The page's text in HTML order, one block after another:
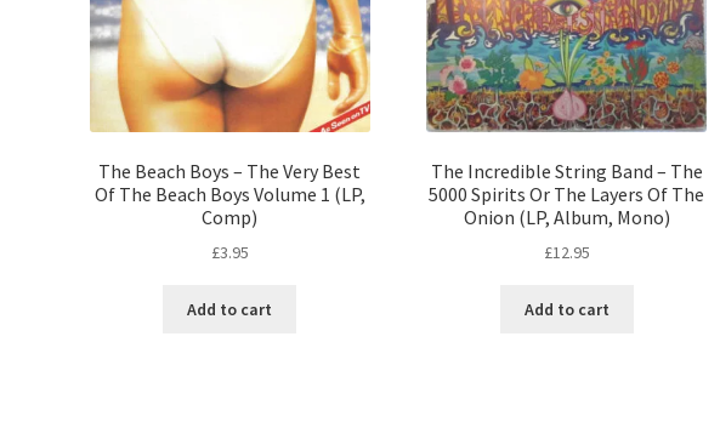
The Beach Boys – The Very Best
Of The Beach Boys Volume 1 (LP,
Comp)
£3.95
Add to cart
The Incredible String Band – The
5000 Spirits Or The Layers Of The
Onion (LP, Album, Mono)
£12.95
Add to cart